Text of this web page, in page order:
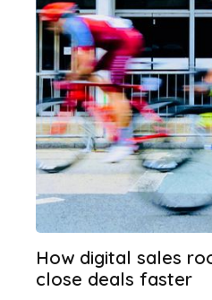
How digital sales
close deals faster